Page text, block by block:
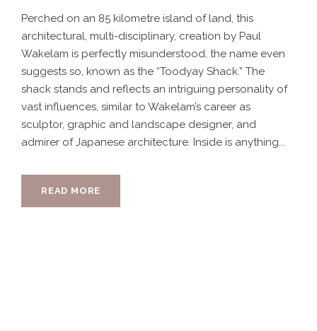
Perched on an 85 kilometre island of land, this
architectural, multi-disciplinary, creation by Paul
Wakelam is perfectly misunderstood, the name even
suggests so, known as the “Toodyay Shack.” The
shack stands and reflects an intriguing personality of
vast influences, similar to Wakelam’s career as
sculptor, graphic and landscape designer, and
admirer of Japanese architecture. Inside is anything...
READ MORE